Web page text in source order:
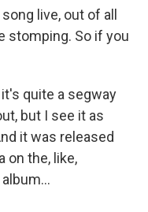
live, out of all
stomping. So if you
it's quite a segway
but I see it as
it was released
on the, like,